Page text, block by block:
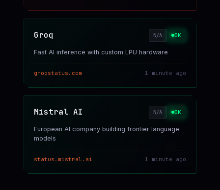
Groq N/A OK
Fast AI inference with custom LPU hardware
groqstatus.com 1 minute ago
Mistral AI N/A OK
European AI company building frontier language
models
status.mistral.ai 1 minute ago